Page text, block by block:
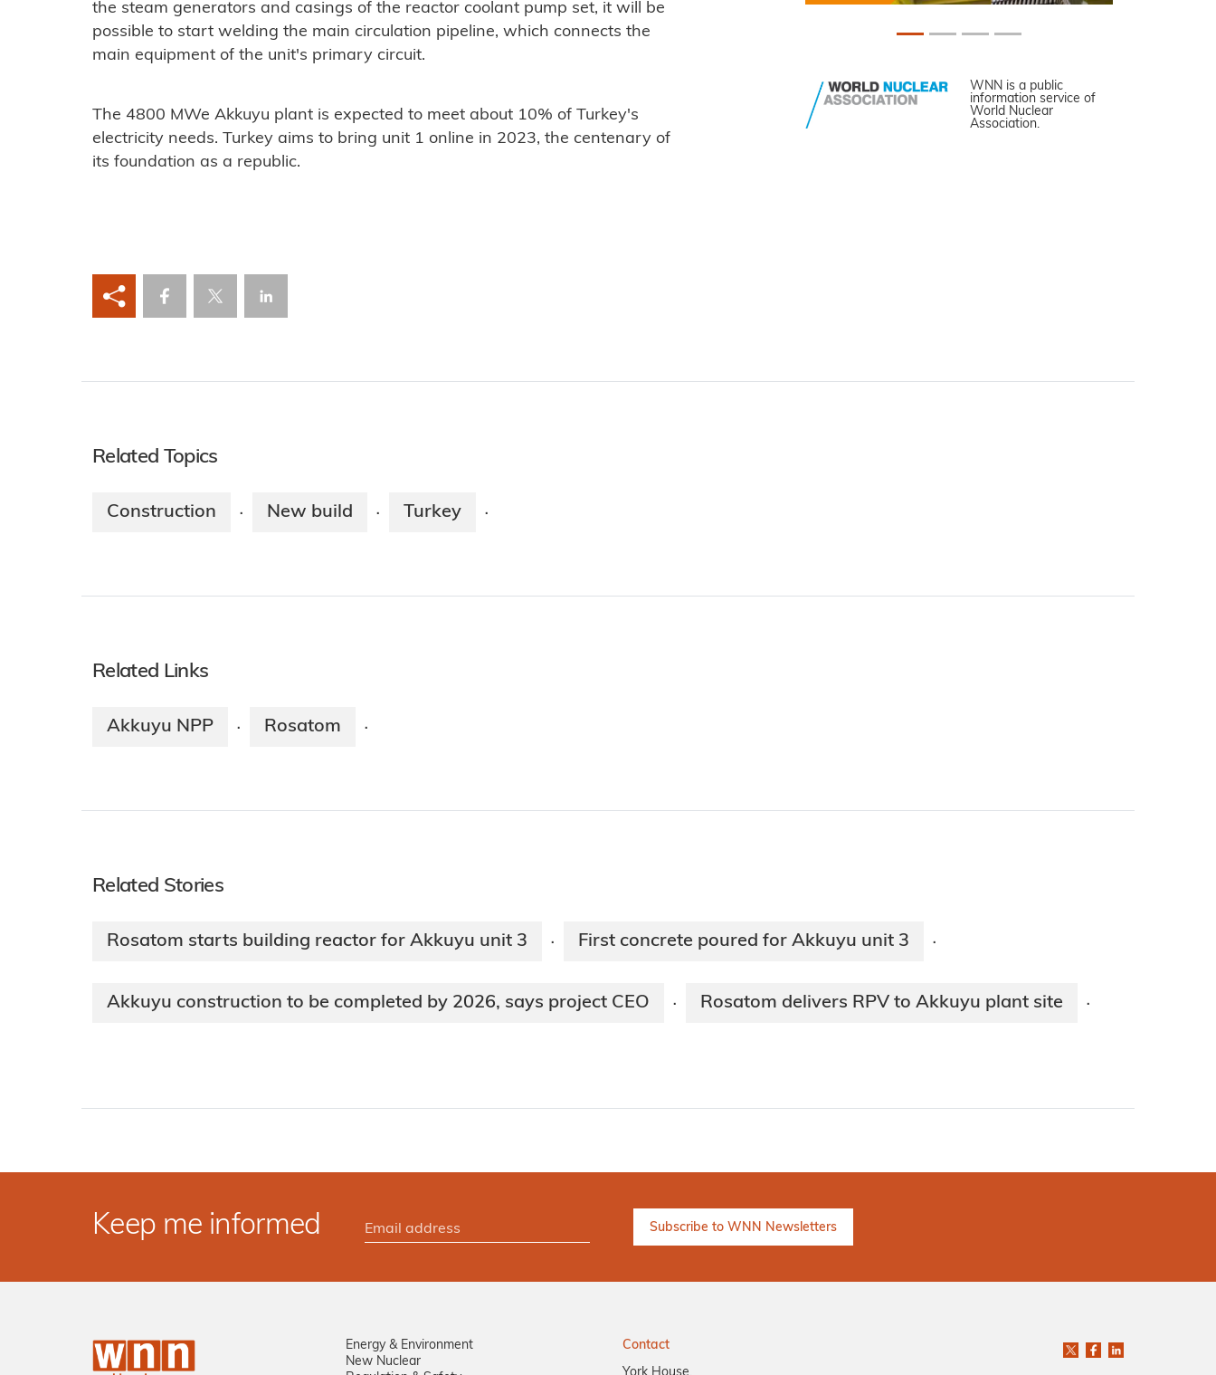
the steam generators and casings of the reactor coolant pump set, it will be
possible to start welding the main circulation pipeline, which connects the
main equipment of the unit's primary circuit.
The 4800 MWe Akkuyu plant is expected to meet about 10% of Turkey's
electricity needs. Turkey aims to bring unit 1 online in 2023, the centenary of
its foundation as a republic.
WNN is a public
information service of
World Nuclear
Association.
Related Topics
Construction · New build · Turkey ·
Related Links
Akkuyu NPP · Rosatom ·
Related Stories
Rosatom starts building reactor for Akkuyu unit 3 · First concrete poured for Akkuyu unit 3 ·
Akkuyu construction to be completed by 2026, says project CEO · Rosatom delivers RPV to Akkuyu plant site ·
Keep me informed
Energy & Environment
New Nuclear
Contact